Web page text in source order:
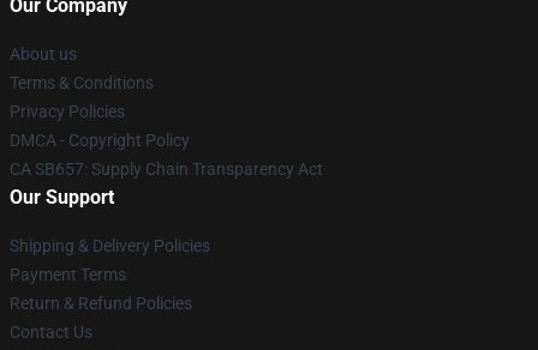
Our Company
About us
Terms & Conditions
Privacy Policies
DMCA - Copyright Policy
CA SB657: Supply Chain Transparency Act
Our Support
Shipping & Delivery Policies
Payment Terms
Return & Refund Policies
Contact Us